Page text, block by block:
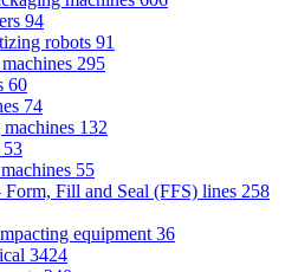
94
robots 91
295
60
74
132
53
55
Fill and Seal (FFS) lines 258
equipment 36
3424